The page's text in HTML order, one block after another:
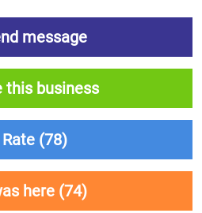
message
this business
Rate (78)
here (74)